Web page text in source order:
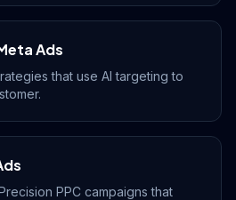
Ads
that use AI targeting to
PPC campaigns that